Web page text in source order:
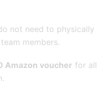
not need to physically
members.
Amazon voucher for all